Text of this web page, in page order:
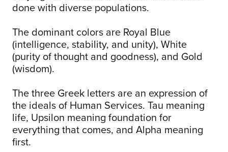
done with diverse populations.
The dominant colors are Royal Blue
(intelligence, stability, and unity), White
(purity of thought and goodness), and Gold
(wisdom).
The three Greek letters are an expression of
the ideals of Human Services. Tau meaning
life, Upsilon meaning foundation for
everything that comes, and Alpha meaning
first.